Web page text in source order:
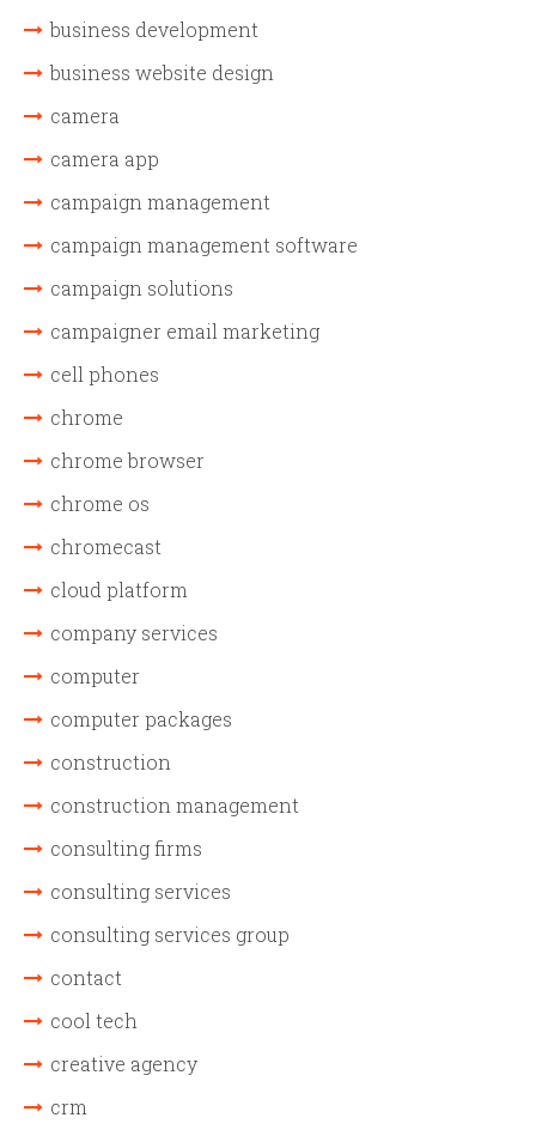
business development
business website design
camera
camera app
campaign management
campaign management software
campaign solutions
campaigner email marketing
cell phones
chrome
chrome browser
chrome os
chromecast
cloud platform
company services
computer
computer packages
construction
construction management
consulting firms
consulting services
consulting services group
contact
cool tech
creative agency
crm